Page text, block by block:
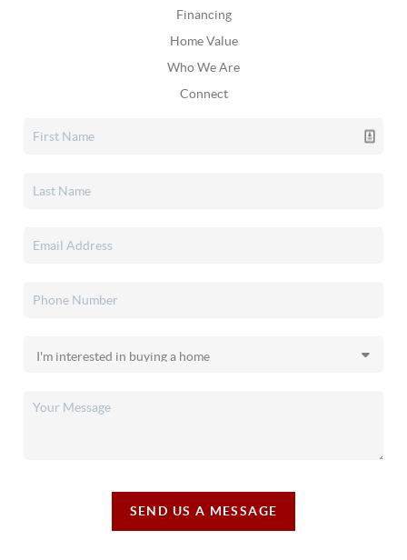
Financing
Home Value
Who We Are
Connect
SEND US A MESSAGE